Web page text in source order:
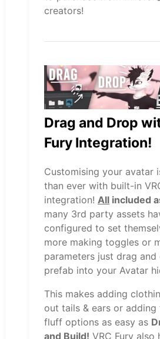
creators!
Drag and Drop
Fury Integration!
Customising your avatar
than ever with built-in
integration! All included
many 3rd party assets
configured to set
more making toggles or
parameters just drag
prefab into your Avatar
This makes adding
out tails & ears or adding
fluff options as easy as
and Build! VRC Fury also